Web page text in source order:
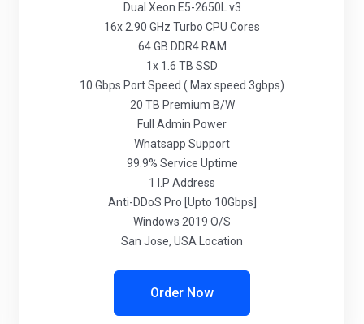
Dual Xeon E5-2650L v3
16x 2.90 GHz Turbo CPU Cores
64 GB DDR4 RAM
1x 1.6 TB SSD
10 Gbps Port Speed ( Max speed 3gbps)
20 TB Premium B/W
Full Admin Power
Whatsapp Support
99.9% Service Uptime
1 I.P Address
Anti-DDoS Pro [Upto 10Gbps]
Windows 2019 O/S
San Jose, USA Location
Order Now